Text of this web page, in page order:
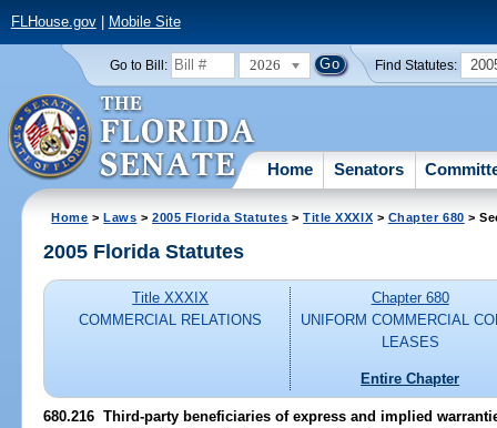
FLHouse.gov| Mobile Site
Go to Bill: 2026 Find Statutes:
Home Senators
Home >Laws >2005 Florida Statutes >Title XXXIX > Chapter 680 >
2005 Florida Statutes
Title XXXIX
COMMERCIAL RELATIONS
Chapter 680
UNIFORM COMMERCIAL
LEASES
Entire Chapter
680.216 Third-party beneficiaries of express and implied